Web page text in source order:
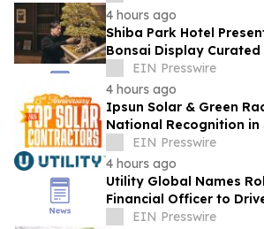
4 hours ago
Shiba Park Hotel
Bonsai Display Curated
SADASYO
EIN Presswire
4 hours ago
Ipsun Solar & Green
National Recognition in
World's 2026 Top Solar
EIN Presswire
4 hours ago
Utility Global Names
Financial Officer to
Commercialization at
EIN Presswire